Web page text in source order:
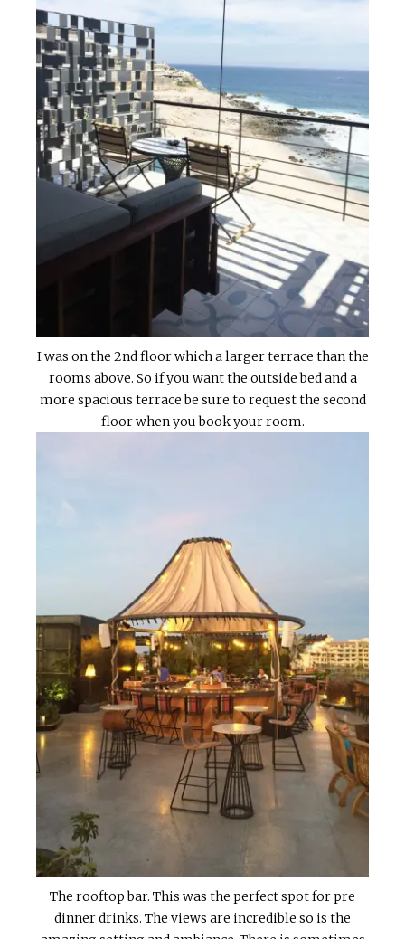
I was on the 2nd floor which a larger terrace than the
rooms above. So if you want the outside bed and a
more spacious terrace be sure to request the second
floor when you book your room.
The rooftop bar. This was the perfect spot for pre
dinner drinks. The views are incredible so is the